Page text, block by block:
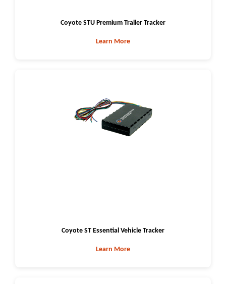
Coyote STU Premium Trailer Tracker
Learn More
Coyote ST Essential Vehicle Tracker
Learn More